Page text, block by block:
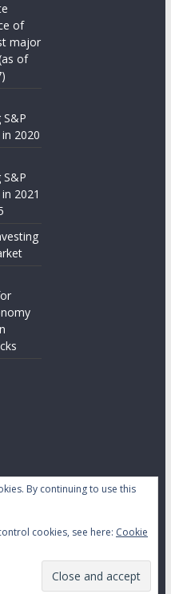
of
major
of
2020
2021
. All rights reserved.
By continuing to use this
cookies, see here: Cookie